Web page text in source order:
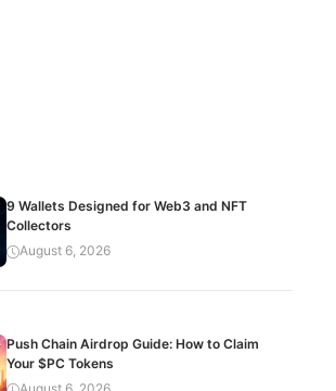
9 Wallets Designed for Web3 and NFT
Collectors
August 6, 2026
Push Chain Airdrop Guide: How to Claim
Your $PC Tokens